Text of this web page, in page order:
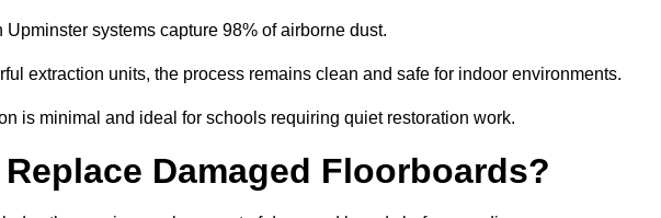
systems capture 98% of airborne dust.
extraction units, the process remains clean and safe for indoor environments.
is minimal and ideal for schools requiring quiet restoration work.
Damaged Floorboards?